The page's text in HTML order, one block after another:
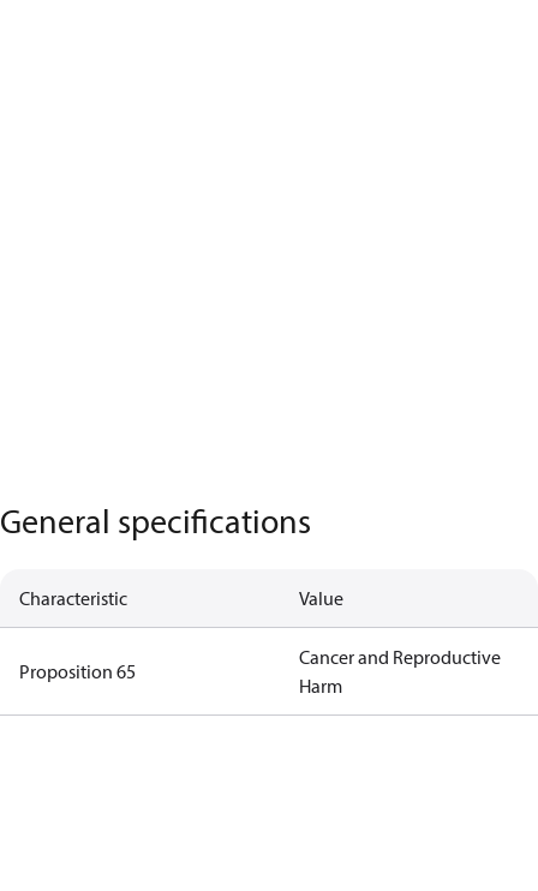
General specifications
Characteristic Value
Proposition 65
Cancer and Reproductive
Harm